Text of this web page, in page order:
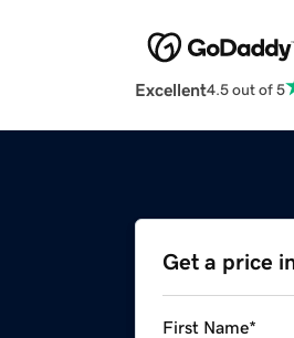
Excellent4.5 out of 5
Get a price
First Name*